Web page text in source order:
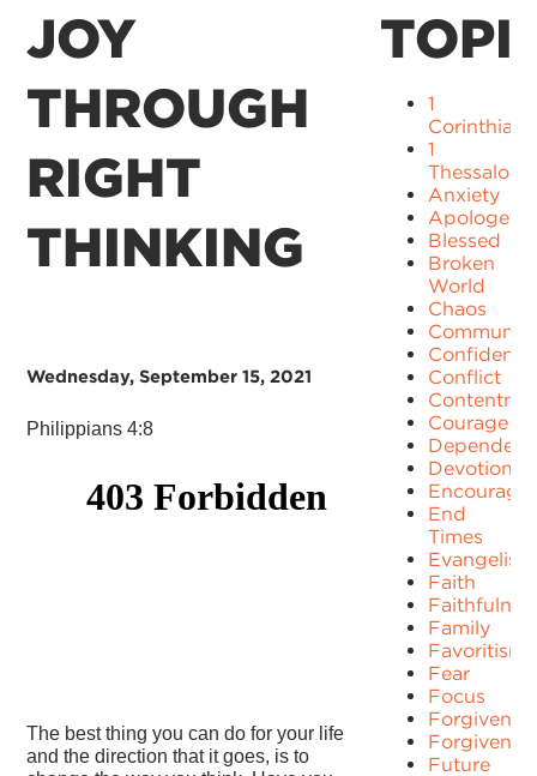
JOY
THROUGH
RIGHT
THINKING
Wednesday, September 15, 2021
Philippians 4:8
The best thing you can do for your life
and the direction that it goes, is to
1
Corinthians
1
Anxiety
Blessed
Broken
World
Chaos
Community
Confidence
Conflict
Courage
Devotion
End
Times
Evangelism
Faith
Family
Favoritism
Fear
Focus
Forgiven
Future